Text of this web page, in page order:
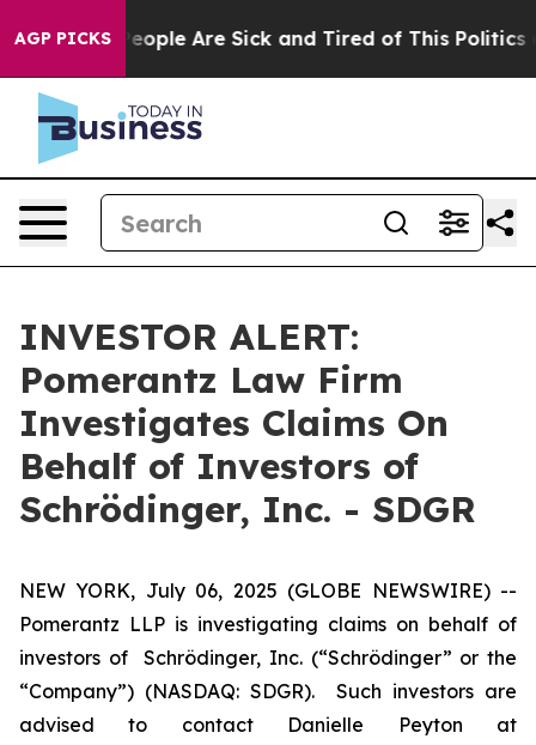
AGP PICKS
Win: “People Are Sick and Tired of This Politics
INVESTOR ALERT:
Pomerantz Law Firm
Investigates Claims On
Behalf of Investors of
Schrödinger, Inc. - SDGR
NEW YORK, July 06, 2025 (GLOBE NEWSWIRE) --
Pomerantz LLP is investigating claims on behalf of
investors of Schrödinger, Inc. (“Schrödinger” or the
“Company”) (NASDAQ: SDGR). Such investors are
advised to contact Danielle Peyton at